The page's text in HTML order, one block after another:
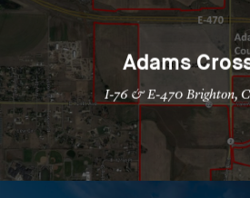
Adams
I-76 & E-470 Brighton,